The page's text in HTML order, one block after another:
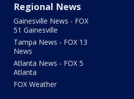
Regional News
Gainesville News - FOX
51 Gainesville
Tampa News - FOX 13
News
Atlanta News - FOX 5
Atlanta
FOX Weather